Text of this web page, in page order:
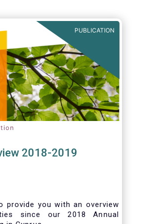
PUBLICATION
2018-2019
provide you with an overview
since our 2018 Annual